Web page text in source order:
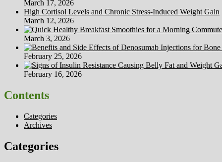
March 17, 2026
High Cortisol Levels and Chronic Stress-Induced Weight Gain
March 12, 2026
March 3, 2026
February 25, 2026
February 16, 2026
Contents
Categories
Archives
Categories